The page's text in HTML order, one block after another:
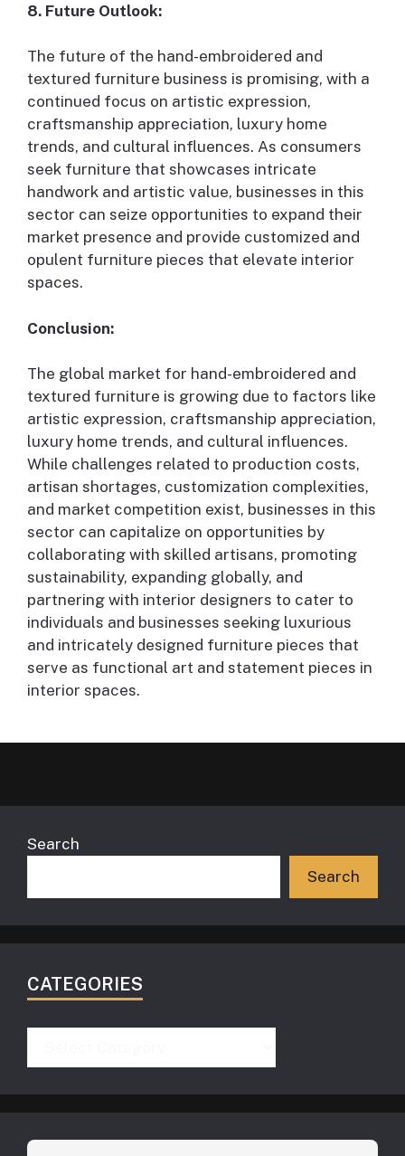
8. Future Outlook:
The future of the hand-embroidered and
textured furniture business is promising, with a
continued focus on artistic expression,
craftsmanship appreciation, luxury home
trends, and cultural influences. As consumers
seek furniture that showcases intricate
handwork and artistic value, businesses in this
sector can seize opportunities to expand their
market presence and provide customized and
opulent furniture pieces that elevate interior
spaces.
Conclusion:
The global market for hand-embroidered and
textured furniture is growing due to factors like
artistic expression, craftsmanship appreciation,
luxury home trends, and cultural influences.
While challenges related to production costs,
artisan shortages, customization complexities,
and market competition exist, businesses in this
sector can capitalize on opportunities by
collaborating with skilled artisans, promoting
sustainability, expanding globally, and
partnering with interior designers to cater to
individuals and businesses seeking luxurious
and intricately designed furniture pieces that
serve as functional art and statement pieces in
interior spaces.
Search
Search
CATEGORIES